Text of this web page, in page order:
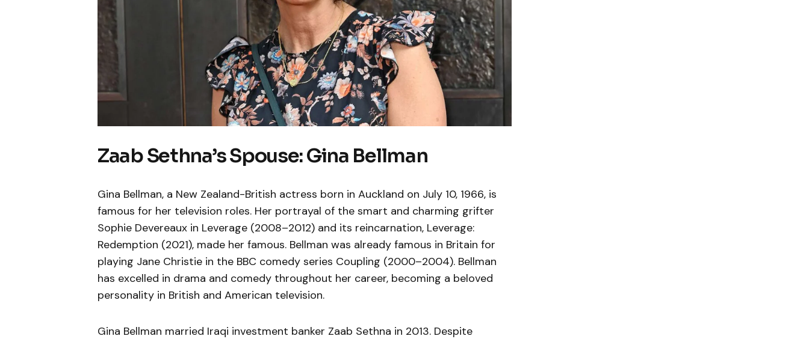
Zaab Sethna’s Spouse: Gina Bellman
Gina Bellman, a New Zealand-British actress born in Auckland on July 10, 1966, is
famous for her television roles. Her portrayal of the smart and charming grifter
Sophie Devereaux in Leverage (2008–2012) and its reincarnation, Leverage:
Redemption (2021), made her famous. Bellman was already famous in Britain for
playing Jane Christie in the BBC comedy series Coupling (2000–2004). Bellman
has excelled in drama and comedy throughout her career, becoming a beloved
personality in British and American television.
Gina Bellman married Iraqi investment banker Zaab Sethna in 2013. Despite